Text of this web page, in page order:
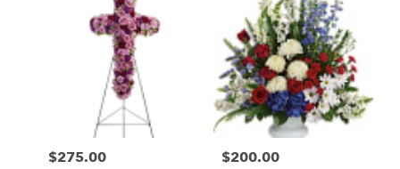
Price:
$275.00 Price:
$200.00